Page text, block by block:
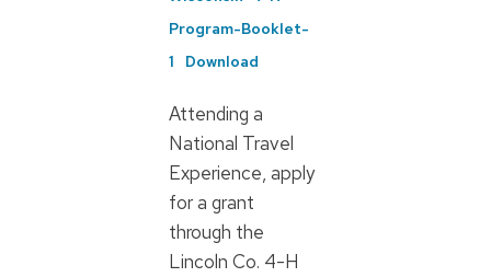
Program-Booklet-
1
Download
Attending a
National Travel
Experience, apply
for a grant
through the
Lincoln Co. 4-H